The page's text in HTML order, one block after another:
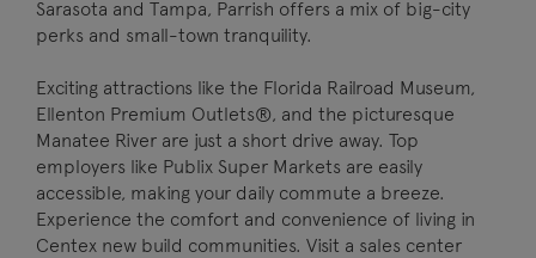
Sarasota and Tampa, Parrish offers a mix of big-city
perks and small-town tranquility.
Exciting attractions like the Florida Railroad Museum,
Ellenton Premium Outlets®, and the picturesque
Manatee River are just a short drive away. Top
employers like Publix Super Markets are easily
accessible, making your daily commute a breeze.
Experience the comfort and convenience of living in
Centex new build communities. Visit a sales center